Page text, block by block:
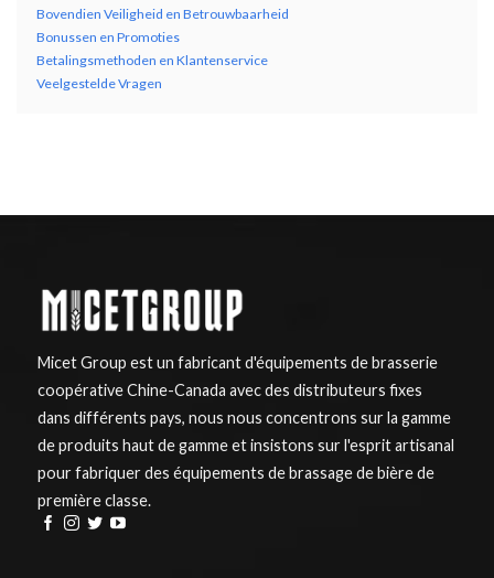
Bovendien Veiligheid en Betrouwbaarheid
Bonussen en Promoties
Betalingsmethoden en Klantenservice
Veelgestelde Vragen
Micet Group est un fabricant d'équipements de brasserie
coopérative Chine-Canada avec des distributeurs fixes
dans différents pays, nous nous concentrons sur la gamme
de produits haut de gamme et insistons sur l'esprit artisanal
pour fabriquer des équipements de brassage de bière de
première classe.